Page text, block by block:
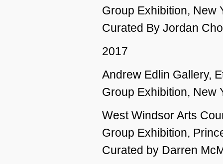
Group Exhibition, New
Curated By Jordan
2017
Andrew Edlin Gallery,
Group Exhibition, New
West Windsor Arts
Group Exhibition,
Curated by Darren